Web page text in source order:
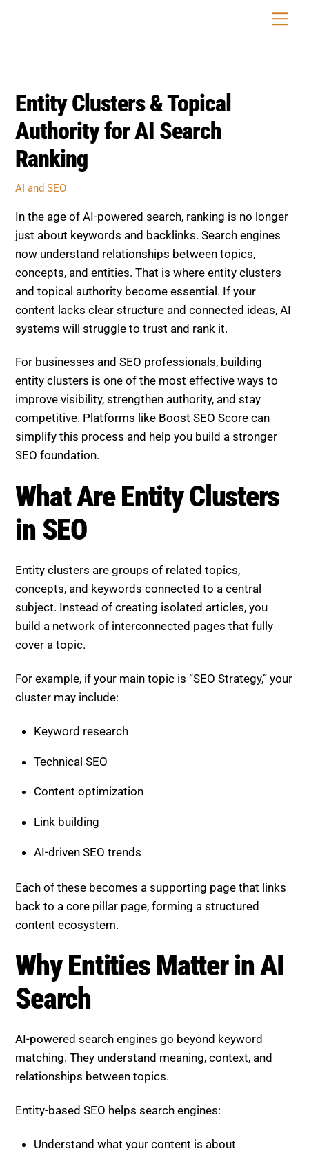
Entity Clusters & Topical
Authority for AI Search
Ranking
AI and SEO
In the age of AI-powered search, ranking is no longer
just about keywords and backlinks. Search engines
now understand relationships between topics,
concepts, and entities. That is where entity clusters
and topical authority become essential. If your
content lacks clear structure and connected ideas, AI
systems will struggle to trust and rank it.
For businesses and SEO professionals, building
entity clusters is one of the most effective ways to
improve visibility, strengthen authority, and stay
competitive. Platforms like Boost SEO Score can
simplify this process and help you build a stronger
SEO foundation.
What Are Entity Clusters
in SEO
Entity clusters are groups of related topics,
concepts, and keywords connected to a central
subject. Instead of creating isolated articles, you
build a network of interconnected pages that fully
cover a topic.
For example, if your main topic is “SEO Strategy,” your
cluster may include:
Keyword research
Technical SEO
Content optimization
Link building
AI-driven SEO trends
Each of these becomes a supporting page that links
back to a core pillar page, forming a structured
content ecosystem.
Why Entities Matter in AI
Search
AI-powered search engines go beyond keyword
matching. They understand meaning, context, and
relationships between topics.
Entity-based SEO helps search engines:
Understand what your content is about